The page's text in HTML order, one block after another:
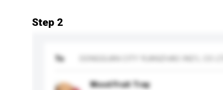
Step 2
To
Wood Fruit Tray